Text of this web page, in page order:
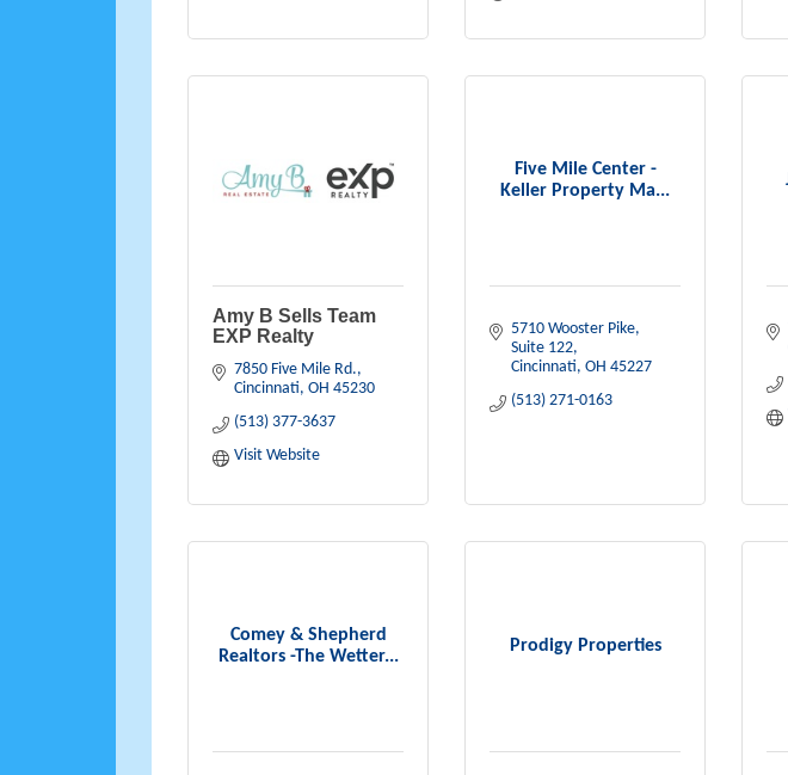
Amy B Sells Team
EXP Realty
7850 Five Mile Rd.
Cincinnati OH 45230
(513) 377-3637
Visit Website
Five Mile Center -
Keller Property Ma...
5710 Wooster Pike,
Suite 122
Cincinnati OH 45227
(513) 271-0163
Comey & Shepherd
Realtors -The Wetter...
Prodigy Properties